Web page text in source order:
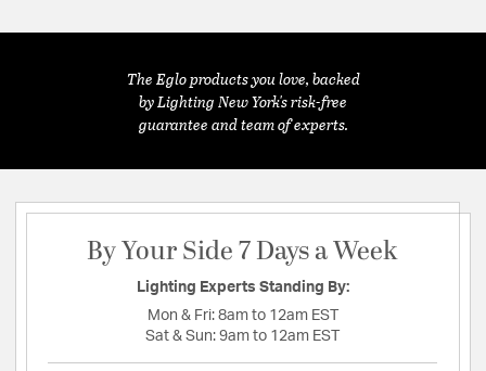
The Eglo products you love, backed
by Lighting New York's risk-free
guarantee and team of experts.
By Your Side 7 Days a Week
Lighting Experts Standing By:
Mon & Fri: 8am to 12am EST
Sat & Sun: 9am to 12am EST